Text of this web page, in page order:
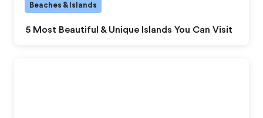
5 Most Beautiful & Unique Islands You Can Visit
Beaches & Islands